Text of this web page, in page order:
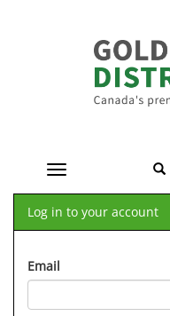
Toggle navigation
Log in to your account
Email